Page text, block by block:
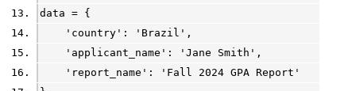
data = {
'country' : 'Brazil' ,
'applicant_name' : 'Jane Smith' ,
'report_name' :
'Fall 2024 GPA Report'